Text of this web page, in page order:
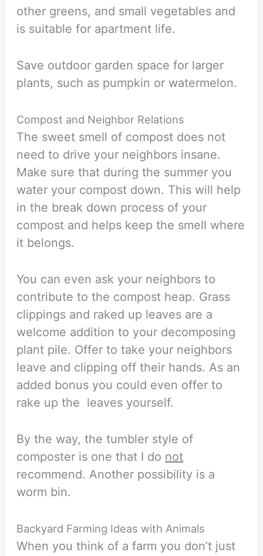
other greens, and small vegetables and
is suitable for apartment life.
Save outdoor garden space for larger
plants, such as pumpkin or watermelon.
Compost and Neighbor Relations
The sweet smell of compost does not
need to drive your neighbors insane.
Make sure that during the summer you
water your compost down. This will help
in the break down process of your
compost and helps keep the smell where
it belongs.
You can even ask your neighbors to
contribute to the compost heap. Grass
clippings and raked up leaves are a
welcome addition to your decomposing
plant pile. Offer to take your neighbors
leave and clipping off their hands. As an
added bonus you could even offer to
rake up the leaves yourself.
By the way, the tumbler style of
composter is one that I do not
recommend. Another possibility is a
worm bin.
Backyard Farming Ideas with Animals
When you think of a farm you don’t just